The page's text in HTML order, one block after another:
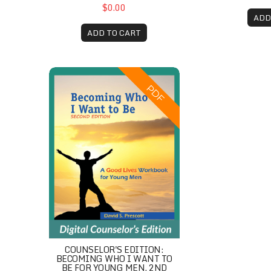
$0.00
ADD TO CART
PDF
Counselor's Edition: Becoming Who I Want to
COUNSELOR'S EDITION:
BECOMING WHO I WANT TO
BE FOR YOUNG MEN, 2ND